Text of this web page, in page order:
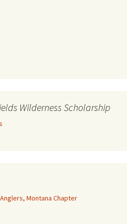
Wilderness Scholarship
Montana Chapter